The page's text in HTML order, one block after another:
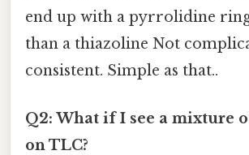
end up with a pyrrolidine
than a thiazoline Not
consistent. Simple as that..
Q2: What if I see a mixture
on TLC?